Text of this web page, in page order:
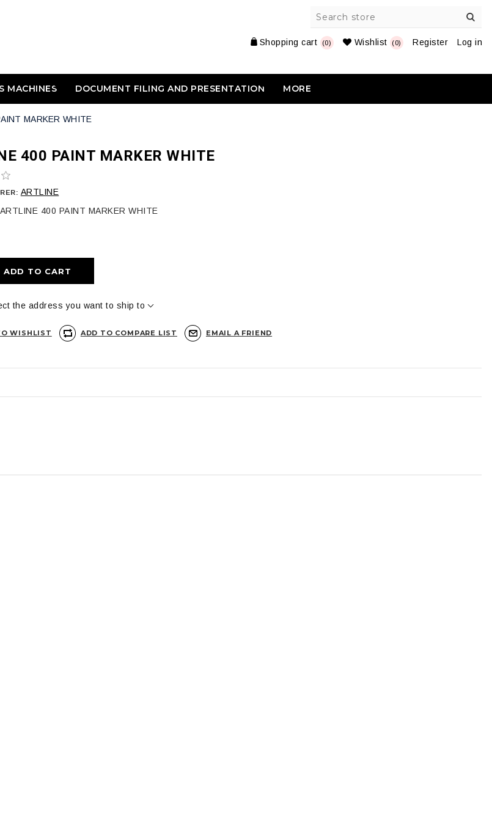
Shopping cart (0) Wishlist (0) Register Log in
MACHINES DOCUMENT FILING AND PRESENTATION MORE
MARKER WHITE
400 PAINT MARKER WHITE
ARTLINE
400 PAINT MARKER WHITE
ADD TO CART
the address you want to ship to
WISHLIST ADD TO COMPARE LIST EMAIL A FRIEND